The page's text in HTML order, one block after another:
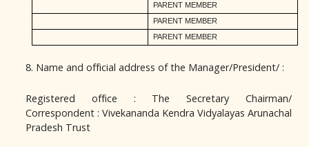
PARENT MEMBER
PARENT MEMBER
PARENT MEMBER
8. Name and official address of the Manager/President/ :
Registered office : The Secretary Chairman/
Correspondent : Vivekananda Kendra Vidyalayas Arunachal
Pradesh Trust